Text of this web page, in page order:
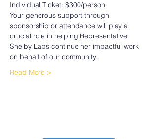
Individual Ticket: $300/person
Your generous support through
sponsorship or attendance will play a
crucial role in helping Representative
Shelby Labs continue her impactful work
on behalf of our community.
Read More >